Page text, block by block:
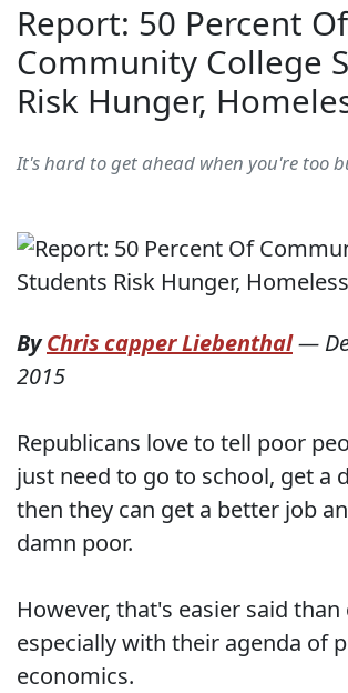
Report: 50 Percent Of
Community College
Risk Hunger,
It's hard to get ahead when you're too
ByChris capper Liebenthal—
2015
Republicans love to tell poor
just need to go to school, get a
then they can get a better job
damn poor.
However, that's easier said than
especially with their agenda of
economics.